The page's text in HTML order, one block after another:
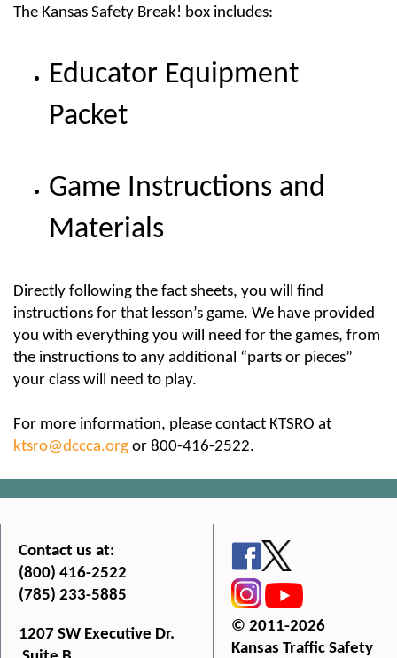
The Kansas Safety Break! box includes:
Educator Equipment
Packet
Game Instructions and
Materials
Directly following the fact sheets, you will find
instructions for that lesson’s game. We have provided
you with everything you will need for the games, from
the instructions to any additional “parts or pieces”
your class will need to play.
For more information, please contact KTSRO at
ktsro@dccca.org or 800-416-2522.
Contact us at:
(800) 416-2522
(785) 233-5885
1207 SW Executive Dr.
© 2011-2026
Kansas Traffic Safety